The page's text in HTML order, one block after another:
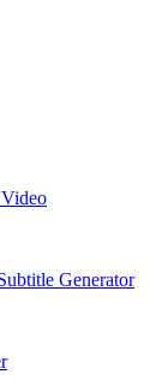
Generator